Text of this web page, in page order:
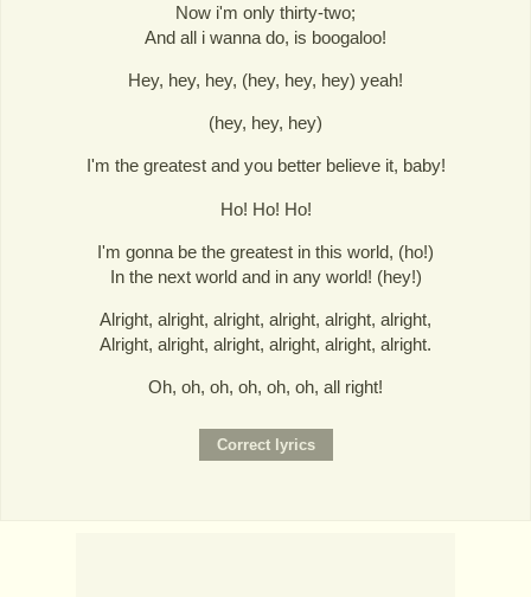
Now i'm only thirty-two;
And all i wanna do, is boogaloo!
Hey, hey, hey, (hey, hey, hey) yeah!
(hey, hey, hey)
I'm the greatest and you better believe it, baby!
Ho! Ho! Ho!
I'm gonna be the greatest in this world, (ho!)
In the next world and in any world! (hey!)
Alright, alright, alright, alright, alright, alright,
Alright, alright, alright, alright, alright, alright.
Oh, oh, oh, oh, oh, oh, all right!